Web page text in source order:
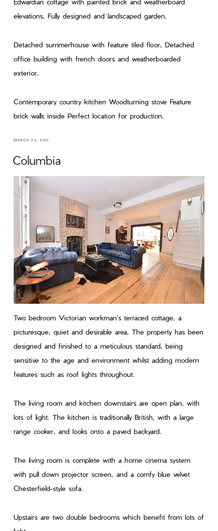
Edwardian cottage with painted brick and weatherboard
elevations, Fully designed and landscaped garden.
Detached summerhouse with feature tiled floor, Detached
office building with french doors and weatherboarded
exterior.
Contemporary country kitchen Woodturning stove Feature
brick walls inside Perfect location for production.
MARCH 26, 2017
Columbia
Two bedroom Victorian workman’s terraced cottage, a
picturesque, quiet and desirable area, The property has been
designed and finished to a meticulous standard, being
sensitive to the age and environment whilst adding modern
features such as roof lights throughout.
The living room and kitchen downstairs are open plan, with
lots of light. The kitchen is traditionally British, with a large
range cooker, and looks onto a paved backyard.
The living room is complete with a home cinema system
with pull down projector screen, and a comfy blue velvet
Chesterfield-style sofa.
Upstairs are two double bedrooms which benefit from lots of